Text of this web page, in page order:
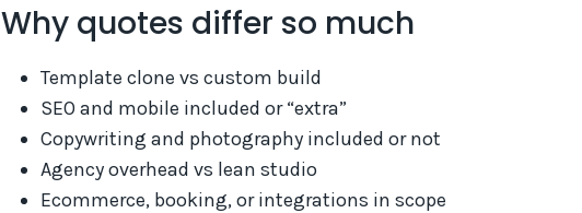
Why quotes differ so much
Template clone vs custom build
SEO and mobile included or “extra”
Copywriting and photography included or not
Agency overhead vs lean studio
Ecommerce, booking, or integrations in scope